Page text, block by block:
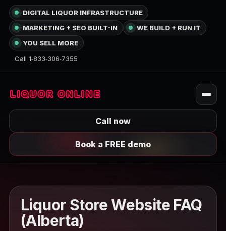
DIGITAL LIQUOR INFRASTRUCTURE
MARKETING + SEO BUILT-IN
WE BUILD + RUN IT
YOU SELL MORE
Call 1‑833‑306‑7355
Call now
Book a FREE demo
Liquor Store Website FAQ
(Alberta)